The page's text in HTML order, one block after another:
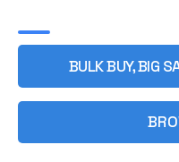
BULK BUY, BIG